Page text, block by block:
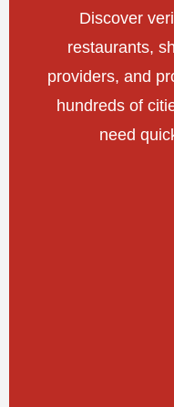
Discover
restaurants,
providers, and
hundreds of
need